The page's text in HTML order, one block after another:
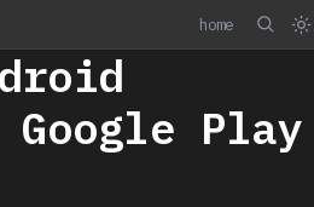
home
Play